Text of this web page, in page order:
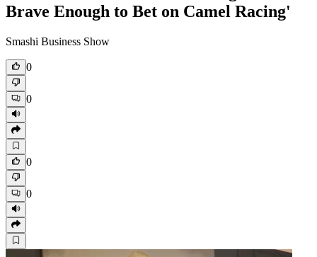
Brave Enough to Bet on Camel Racing'
Smashi Business Show
0
0
0
0